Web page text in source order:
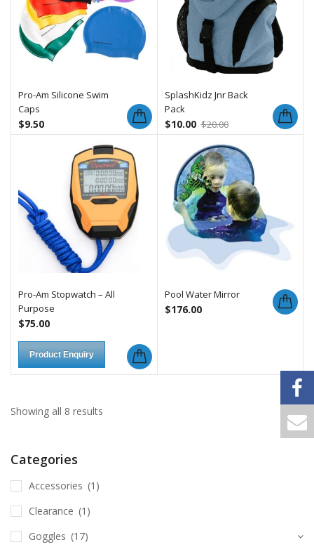
Pro-Am Silicone Swim
Caps
$9.50
SplashKidz Jnr Back
Pack
$20.00
$10.00
Pro-Am Stopwatch – All
Purpose
$75.00
Product Enquiry
Pool Water Mirror
$176.00
Showing all 8 results
Categories
Accessories (1)
Clearance (1)
Goggles (17)